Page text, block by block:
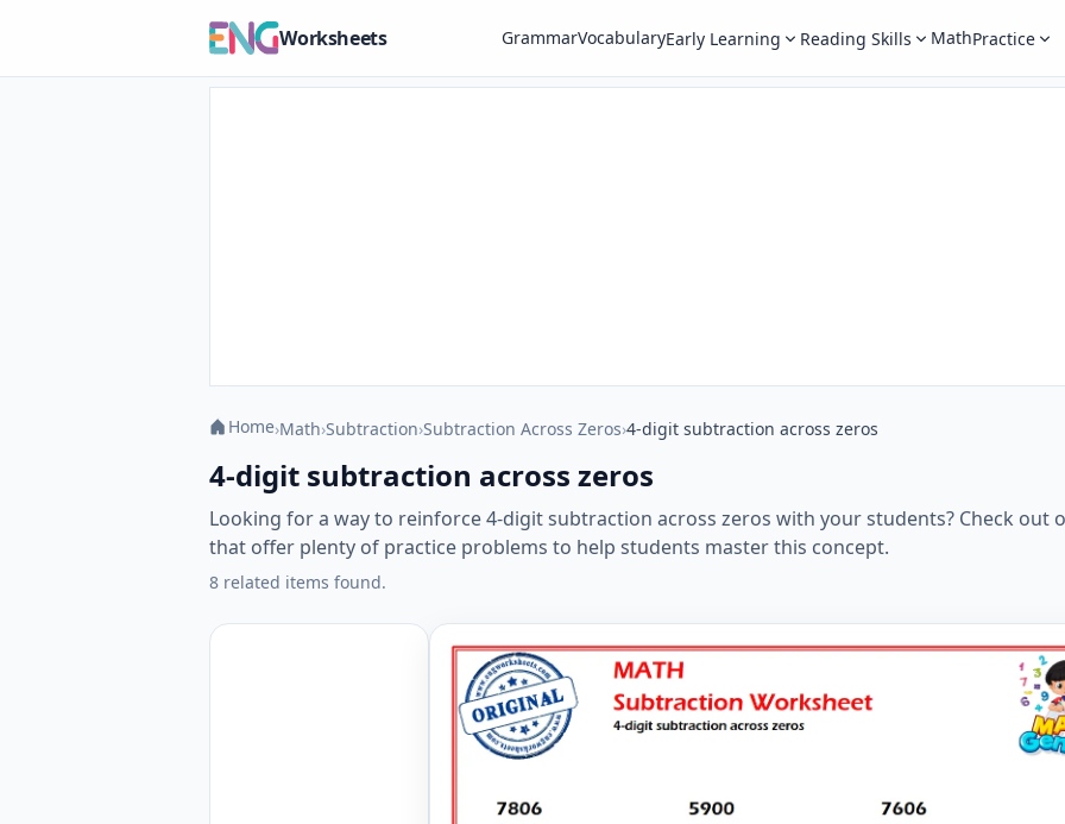
Worksheets GrammarVocabularyEarly Learning Reading Skills MathPractice
Home›Math›Subtraction›Subtraction Across Zeros›4-digit subtraction across zeros
4-digit subtraction across zeros
Looking for a way to reinforce 4-digit subtraction across zeros with your students? Check
that offer plenty of practice problems to help students master this concept.
8 related items found.